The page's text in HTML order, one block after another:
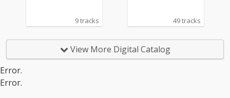
9 tracks 49 tracks
View More Digital Catalog
Error.
Error.